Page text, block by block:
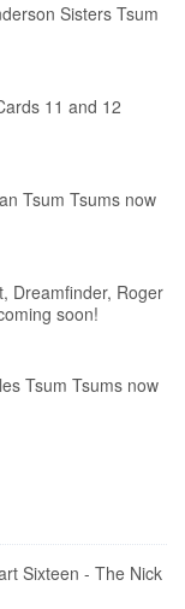
Sisters Tsum
11 and 12
Tsum Tsums now
Dreamfinder, Roger
soon!
Tsum Tsums now
Sixteen - The Nick